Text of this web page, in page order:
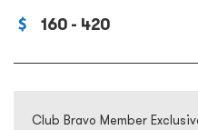
160 - 420
Club Bravo Member